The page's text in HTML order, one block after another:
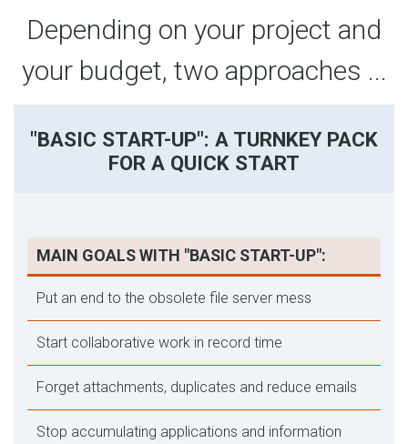
Depending on your project and
your budget, two approaches ...
"BASIC START-UP": A TURNKEY PACK
FOR A QUICK START
MAIN GOALS WITH "BASIC START-UP":
Put an end to the obsolete file server mess
Start collaborative work in record time
Forget attachments, duplicates and reduce emails
Stop accumulating applications and information